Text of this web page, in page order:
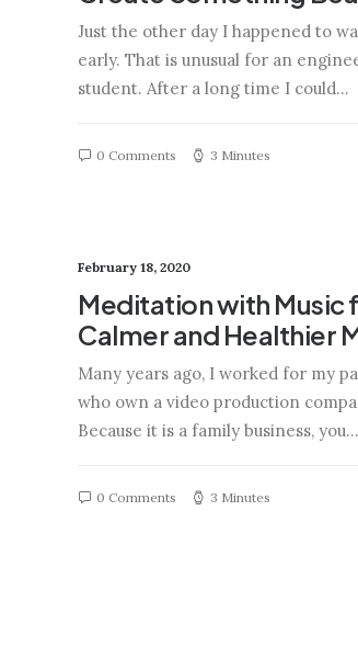
Just the other day I happened to
early. That is unusual for an
student. After a long time I could…
0 Comments 3 Minutes
February 18, 2020
Meditation with Music
Calmer and Healthier
Many years ago, I worked for my
who own a video production
Because it is a family business, you…
0 Comments 3 Minutes